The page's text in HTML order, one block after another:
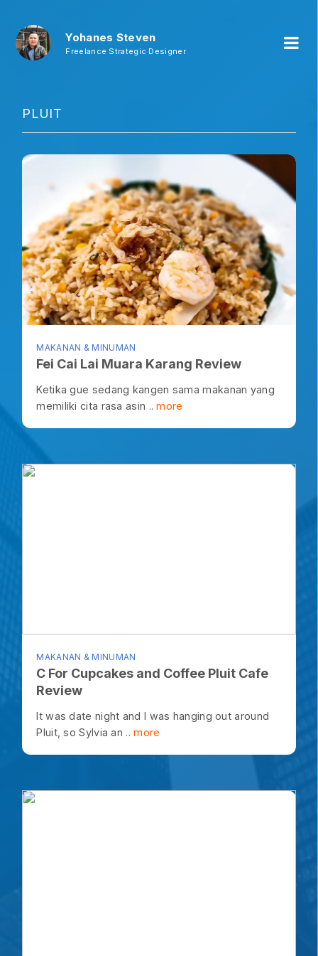
Yohanes Steven
Freelance Strategic Designer
PLUIT
MAKANAN & MINUMAN
Fei Cai Lai Muara Karang Review
Ketika gue sedang kangen sama makanan yang
memiliki cita rasa asin ..more
MAKANAN & MINUMAN
C For Cupcakes and Coffee Pluit Cafe
Review
It was date night and I was hanging out around
Pluit, so Sylvia an ..more